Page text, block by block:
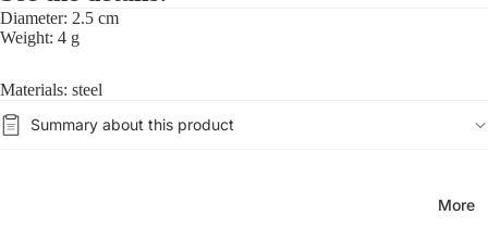
More
Diameter: 2.5 cm
Weight: 4 g
Materials: steel
Summary about this product